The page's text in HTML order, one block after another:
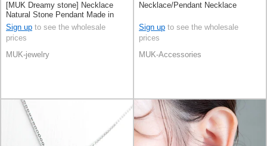
[MUK Dreamy stone] Necklace
Natural Stone Pendant Made in
Japan
Sign up to see the wholesale
prices
MUK-jewelry
Necklace/Pendant Necklace
Sign up to see the wholesale
prices
MUK-Accessories